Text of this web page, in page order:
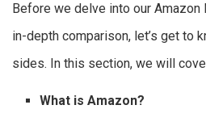
Before we delve into our
in-depth comparison, let’s get to
sides. In this section, we will
What is Amazon?